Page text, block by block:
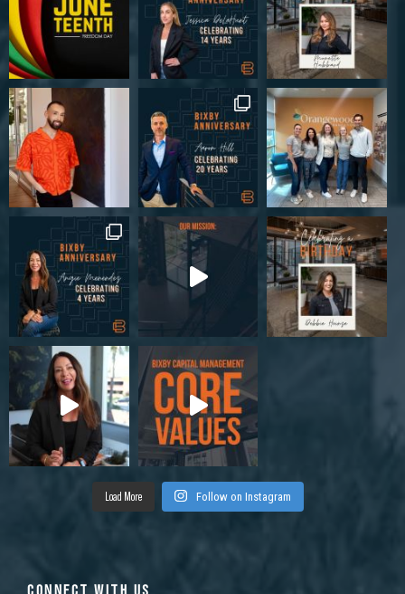
Load More Follow on Instagram
CONNECT WITH US